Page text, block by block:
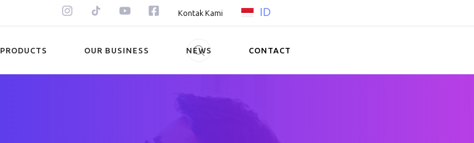
Kontak Kami ID
PRODUCTS OUR BUSINESS NEWS CONTACT